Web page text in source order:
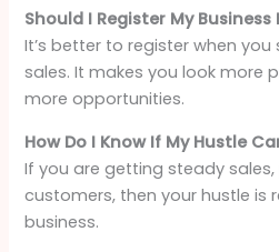
Should I Register My Business
It’s better to register when
sales. It makes you look more
more opportunities.
How Do I Know If My Hustle
If you are getting steady
customers, then your hustle is
business.